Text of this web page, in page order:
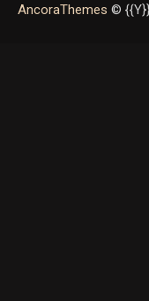
AncoraThemes ©